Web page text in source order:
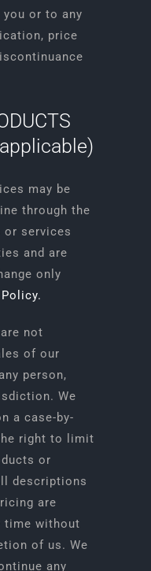
or to any
price
may be
through the
or services
and are
only
Policy.
not
of our
person,
We
a case-by-
right to limit
or
descriptions
are
time without
of us. We
any